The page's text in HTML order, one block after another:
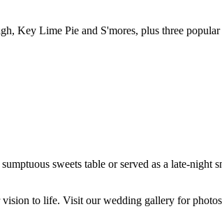
Key Lime Pie and S'mores, plus three
sweets table or served as a late-night
to life. Visit our wedding gallery for